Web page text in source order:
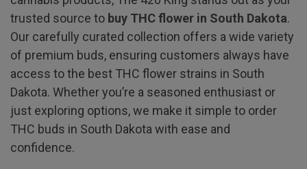
trusted source to buy THC flower in South Dakota.
Our carefully curated collection offers a wide variety
of premium buds, ensuring customers always have
access to the best THC flower strains in South
Dakota. Whether you’re a seasoned enthusiast or
just exploring options, we make it simple to order
THC buds in South Dakota with ease and
confidence.